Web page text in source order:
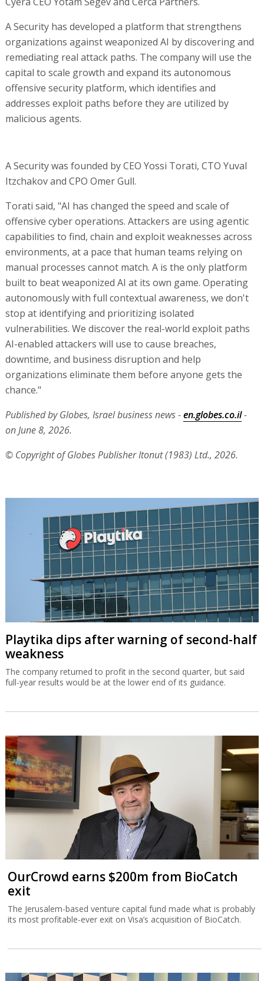
A Security has developed a platform that strengthens
organizations against weaponized AI by discovering and
remediating real attack paths. The company will use the
capital to scale growth and expand its autonomous
offensive security platform, which identifies and
addresses exploit paths before they are utilized by
malicious agents.
A Security was founded by CEO Yossi Torati, CTO Yuval
Itzchakov and CPO Omer Gull.
Torati said, "AI has changed the speed and scale of
offensive cyber operations. Attackers are using agentic
capabilities to find, chain and exploit weaknesses across
environments, at a pace that human teams relying on
manual processes cannot match. A is the only platform
built to beat weaponized AI at its own game. Operating
autonomously with full contextual awareness, we don't
stop at identifying and prioritizing isolated
vulnerabilities. We discover the real-world exploit paths
AI-enabled attackers will use to cause breaches,
downtime, and business disruption and help
organizations eliminate them before anyone gets the
chance."
Published by Globes, Israel business news -en.globes.co.il-
on June 8, 2026.
© Copyright of Globes Publisher Itonut (1983) Ltd., 2026.
Playtika dips after warning of second-half
weakness
The company returned to profit in the second quarter, but said
full-year results would be at the lower end of its guidance.
OurCrowd earns $200m from BioCatch
exit
The Jerusalem-based venture capital fund made what is probably
its most profitable-ever exit on Visa’s acquisition of BioCatch.